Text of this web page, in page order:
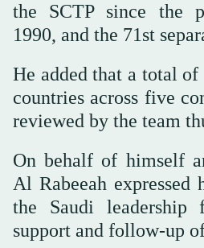
the SCTP since the
1990, and the 71st
He added that a total of
countries across five
reviewed by the team
On behalf of himself
Al Rabeeah expressed
the Saudi leadership
support and follow-up